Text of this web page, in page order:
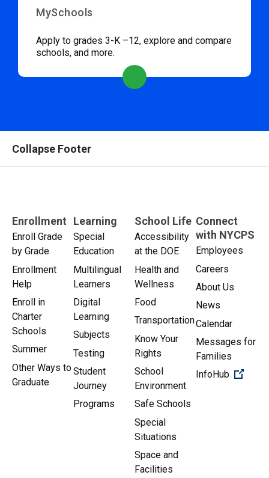
MySchools
Apply to grades 3-K –12, explore and compare
schools, and more.
Collapse Footer
Enrollment
Enroll Grade
by Grade
Enrollment
Help
Enroll in
Charter
Schools
Summer
Other Ways to
Graduate
Learning
Special
Education
Multilingual
Learners
Digital
Learning
Subjects
Testing
Student
Journey
Programs
School Life
Accessibility
at the DOE
Health and
Wellness
Food
Transportation
Know Your
Rights
School
Environment
Safe Schools
Special
Situations
Space and
Facilities
Connect
with NYCPS
Employees
Careers
About Us
News
Calendar
Messages for
Families
InfoHub